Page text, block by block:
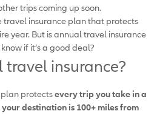
trips coming up soon.
travel insurance plan that protects
year. But is annual travel insurance
if it’s a good deal?
insurance?
protectsevery trip you take in a
destination is 100+ miles from